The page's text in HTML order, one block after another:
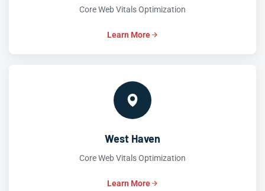
Core Web Vitals Optimization
Learn More
West Haven
Core Web Vitals Optimization
Learn More